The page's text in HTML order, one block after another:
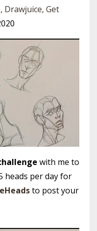
Drawjuice Get
with me to
heads per day for
to post your